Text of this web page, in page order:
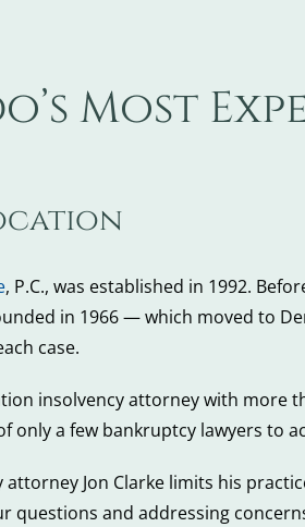
Most
, P.C., was established in 1992.
in 1966 — which moved to
case.
insolvency attorney with more
only a few bankruptcy lawyers to
attorney Jon Clarke limits his
questions and addressing